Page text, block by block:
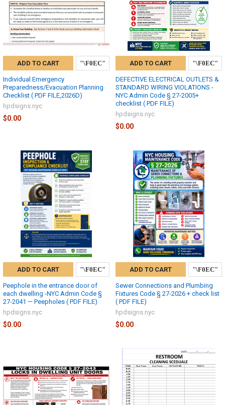
ADD TO CART
Individual Emergency
Preparedness/Evacuation Planning
Checklist ( PDF FILE,2026D)
hpdsigns.nyc
$0.00
ADD TO CART
DEFECTIVE ELECTRICAL OUTLETS &
STANDARD WIRING VIOLATIONS -
NYC Admin Code § 27-2005+
checklist ( PDF FILE)
hpdsigns.nyc
$0.00
ADD TO CART
Peephole in the entrance door of
each dwelling -NYC Admin Code §
27-2041 — Peepholes ( PDF FILE)
hpdsigns.nyc
$0.00
ADD TO CART
Sewer Connections and Plumbing
Fixtures Code § 27-2026 + check list
( PDF FILE)
hpdsigns.nyc
$0.00